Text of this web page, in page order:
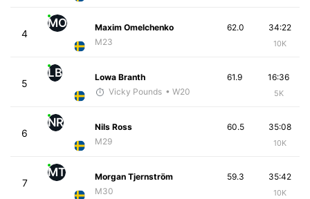
4
MO
Maxim Omelchenko
M23
34:22
10K
62.0
5
LB
Lowa Branth
Vicky Pounds • W20
16:36
5K
61.9
6
NR
Nils Ross
M29
35:08
10K
60.5
7
MT
Morgan Tjernström
M30
35:42
10K
59.3